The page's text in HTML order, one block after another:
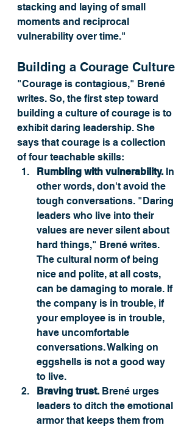
stacking and laying of small
moments and reciprocal
vulnerability over time."
Building a Courage Culture
"Courage is contagious," Brené
writes. So, the first step toward
building a culture of courage is to
exhibit daring leadership. She
says that courage is a collection
of four teachable skills:
Rumbling with vulnerability. In
other words, don't avoid the
tough conversations. "Daring
leaders who live into their
values are never silent about
hard things," Brené writes.
The cultural norm of being
nice and polite, at all costs,
can be damaging to morale. If
the company is in trouble, if
your employee is in trouble,
have uncomfortable
conversations. Walking on
eggshells is not a good way
to live.
Braving trust. Brené urges
leaders to ditch the emotional
armor that keeps them from